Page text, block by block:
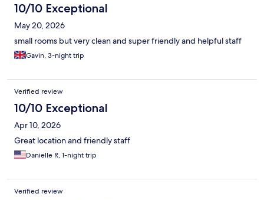
10/10 Exceptional
May 20, 2026
small rooms but very clean and super friendly and helpful staff
Gavin, 3-night trip
Verified review
10/10 Exceptional
Apr 10, 2026
Great location and friendly staff
Danielle R, 1-night trip
Verified review